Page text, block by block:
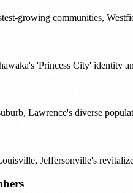
growing communities,
'Princess City' identity
Lawrence's diverse
Jeffersonville's